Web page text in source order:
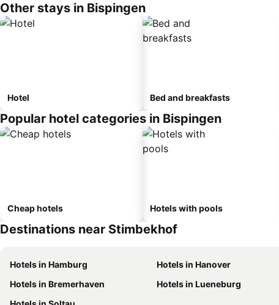
Other stays in Bispingen
Hotel Bed and breakfasts
Popular hotel categories in Bispingen
Cheap hotels Hotels with pools
Destinations near Stimbekhof
Hotels in Hamburg Hotels in Hanover
Hotels in Bremerhaven
Hotels in Lueneburg